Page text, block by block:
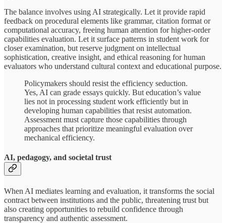
The balance involves using AI strategically. Let it provide rapid
feedback on procedural elements like grammar, citation format or
computational accuracy, freeing human attention for higher-order
capabilities evaluation. Let it surface patterns in student work for
closer examination, but reserve judgment on intellectual
sophistication, creative insight, and ethical reasoning for human
evaluators who understand cultural context and educational purpose.
Policymakers should resist the efficiency seduction.
Yes, AI can grade essays quickly. But education’s value
lies not in processing student work efficiently but in
developing human capabilities that resist automation.
Assessment must capture those capabilities through
approaches that prioritize meaningful evaluation over
mechanical efficiency.
AI, pedagogy, and societal trust
When AI mediates learning and evaluation, it transforms the social
contract between institutions and the public, threatening trust but
also creating opportunities to rebuild confidence through
transparency and authentic assessment.